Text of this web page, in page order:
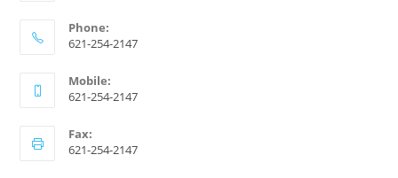
Phone:
621-254-2147
Mobile:
621-254-2147
Fax:
621-254-2147